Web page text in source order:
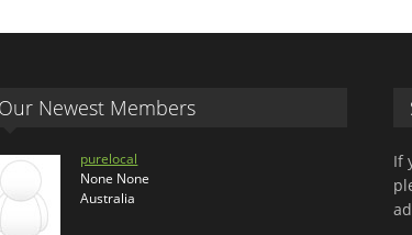
Our Newest Members
purelocal
None None
Australia
If